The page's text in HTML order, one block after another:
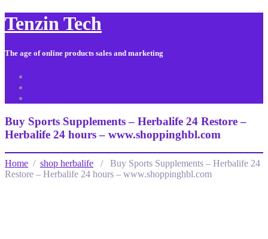
Tenzin Tech
The age of online products sales and marketing
Buy Sports Supplements – Herbalife 24 Restore –
Herbalife 24 hours – www.shoppinghbl.com
Home / shop herbalife / Buy Sports Supplements – Herbalife 24
Restore – Herbalife 24 hours – www.shoppinghbl.com